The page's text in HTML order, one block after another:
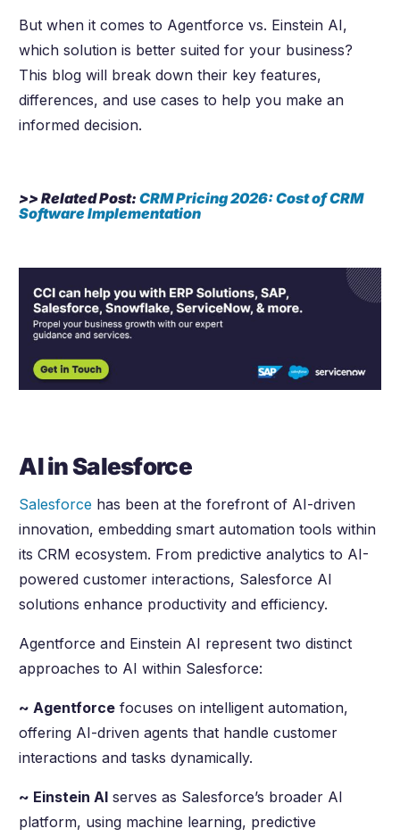
But when it comes to Agentforce vs. Einstein AI,
which solution is better suited for your business?
This blog will break down their key features,
differences, and use cases to help you make an
informed decision.
>> Related Post:CRM Pricing2026: Cost of CRM
Software Implementation
AI in Salesforce
Salesforce has been at the forefront of AI-driven
innovation, embedding smart automation tools within
its CRM ecosystem. From predictive analytics to AI-
powered customer interactions, Salesforce AI
solutions enhance productivity and efficiency.
Agentforce and Einstein AI represent two distinct
approaches to AI within Salesforce:
~ Agentforce focuses on intelligent automation,
offering AI-driven agents that handle customer
interactions and tasks dynamically.
~ Einstein AI serves as Salesforce’s broader AI
platform, using machine learning, predictive